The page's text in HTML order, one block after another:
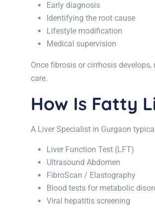
Early diagnosis
Identifying the root cause
Lifestyle modification
Medical supervision
Once fibrosis or cirrhosis
care.
How Is Fatty
A Liver Specialist in Gurgaon
Liver Function Test (LFT)
Ultrasound Abdomen
FibroScan / Elastography
Blood tests for metabolic
Viral hepatitis screening